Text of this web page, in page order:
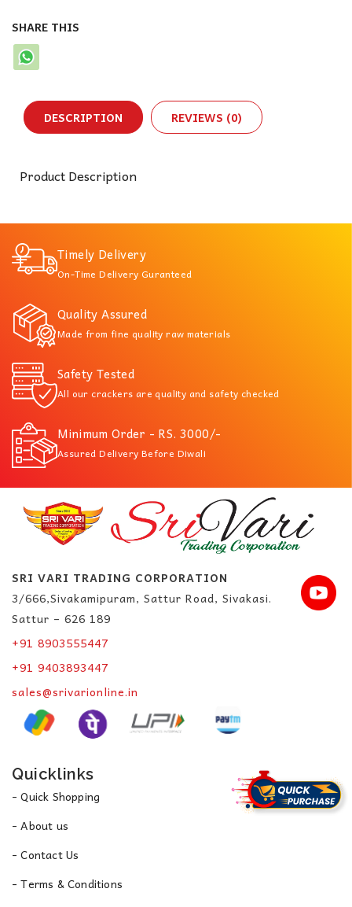
SHARE THIS
DESCRIPTION REVIEWS (0)
Product Description
Timely Delivery
On-Time Delivery Guranteed
Quality Assured
Made from fine quality raw materials
Safety Tested
All our crackers are quality and safety checked
Minimum Order - RS. 3000/-
Assured Delivery Before Diwali
SRI VARI TRADING CORPORATION
3/666,Sivakamipuram, Sattur Road, Sivakasi.
Sattur – 626 189
+91 8903555447
+91 9403893447
sales@srivarionline.in
Quicklinks
- Quick Shopping
- About us
- Contact Us
- Terms & Conditions